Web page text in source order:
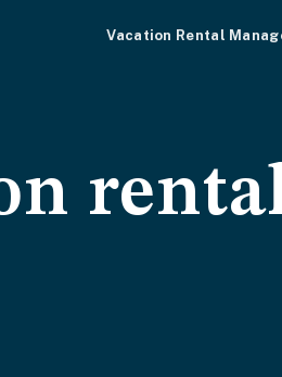
Vacation Rental